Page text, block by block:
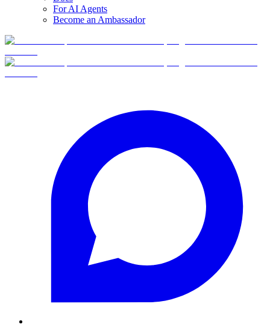
For AI Agents
Become an Ambassador